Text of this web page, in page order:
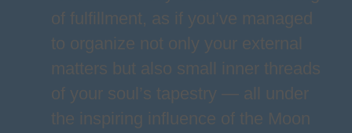
of fulfillment, as if you’ve managed
to organize not only your external
matters but also small inner threads
of your soul’s tapestry — all under
the inspiring influence of the Moon